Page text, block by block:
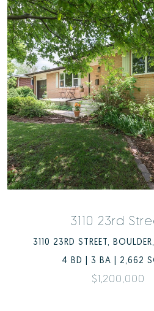
3110 23rd
3110 23RD STREET,
4 BD | 3 BA | 2,662
$1,200,000